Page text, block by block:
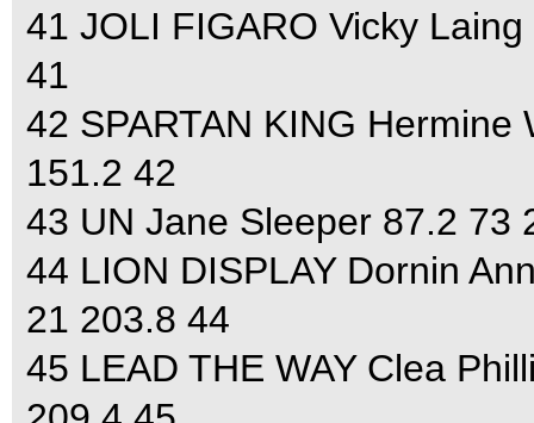
41 JOLI FIGARO Vicky
41
42 SPARTAN KING
151.2 42
43 UN Jane Sleeper 87.2 73
44 LION DISPLAY Dornin
21 203.8 44
45 LEAD THE WAY Clea